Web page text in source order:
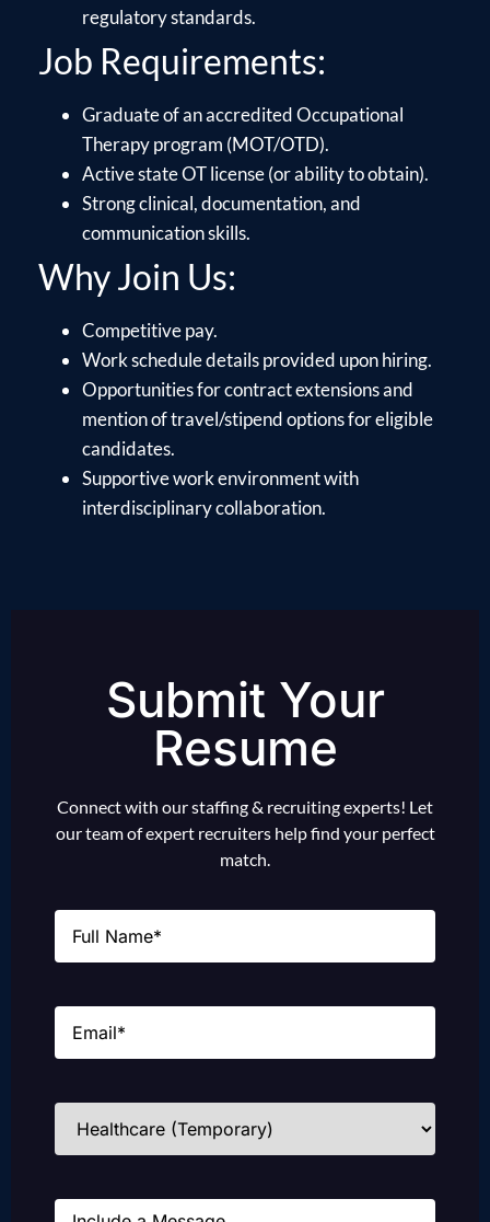
regulatory standards.
Job Requirements:
Graduate of an accredited Occupational
Therapy program (MOT/OTD).
Active state OT license (or ability to obtain).
Strong clinical, documentation, and
communication skills.
Why Join Us:
Competitive pay.
Work schedule details provided upon hiring.
Opportunities for contract extensions and
mention of travel/stipend options for eligible
candidates.
Supportive work environment with
interdisciplinary collaboration.
Submit Your
Resume
Connect with our staffing & recruiting experts! Let
our team of expert recruiters help find your perfect
match.
Name
Email
Industries
Message